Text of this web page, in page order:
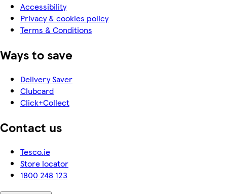
Accessibility
Privacy & cookies policy
Terms & Conditions
Ways to save
Delivery Saver
Clubcard
Click+Collect
Contact us
Tesco.ie
Store locator
1800 248 123